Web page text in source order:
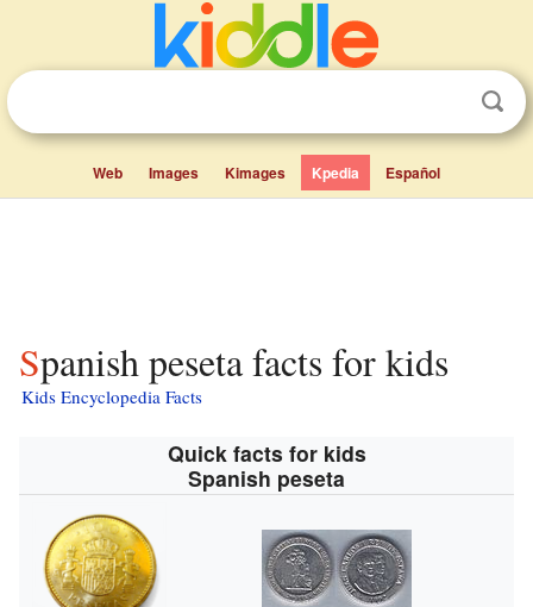
Web Images Kimages Kpedia Español
Spanish peseta facts for kids
Kids Encyclopedia Facts
Quick facts for kids
Spanish peseta